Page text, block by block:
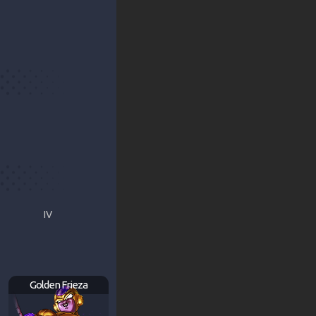
IV
Golden Frieza